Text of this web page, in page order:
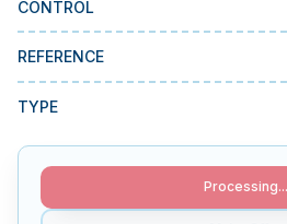
MMI Business Advisory
MMI Liquidation
MMI Auction
CONTROL
REFERENCE
TYPE
Processing...